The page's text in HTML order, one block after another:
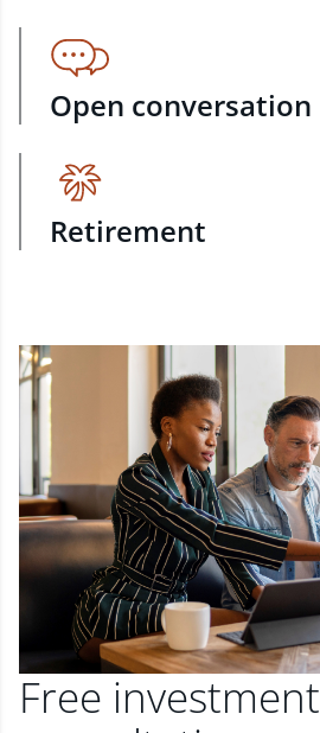
Open conversation
Retirement
Free investment